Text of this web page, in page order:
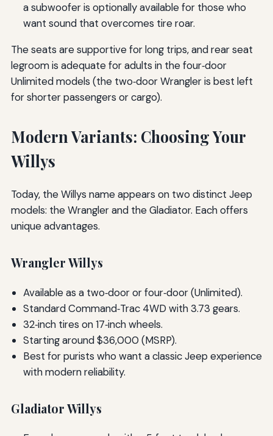
a subwoofer is optionally available for those who
want sound that overcomes tire roar.
The seats are supportive for long trips, and rear seat
legroom is adequate for adults in the four‑door
Unlimited models (the two‑door Wrangler is best left
for shorter passengers or cargo).
Modern Variants: Choosing Your
Willys
Today, the Willys name appears on two distinct Jeep
models: the Wrangler and the Gladiator. Each offers
unique advantages.
Wrangler Willys
Available as a two‑door or four‑door (Unlimited).
Standard Command‑Trac 4WD with 3.73 gears.
32‑inch tires on 17‑inch wheels.
Starting around $36,000 (MSRP).
Best for purists who want a classic Jeep experience
with modern reliability.
Gladiator Willys